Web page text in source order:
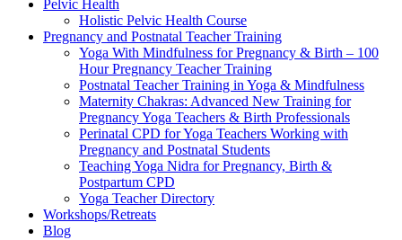
Pelvic Health
Holistic Pelvic Health Course
Pregnancy and Postnatal Teacher Training
Yoga With Mindfulness for Pregnancy & Birth – 100
Hour Pregnancy Teacher Training
Postnatal Teacher Training in Yoga & Mindfulness
Maternity Chakras: Advanced New Training for
Pregnancy Yoga Teachers & Birth Professionals
Perinatal CPD for Yoga Teachers Working with
Pregnancy and Postnatal Students
Teaching Yoga Nidra for Pregnancy, Birth &
Postpartum CPD
Yoga Teacher Directory
Workshops/Retreats
Blog